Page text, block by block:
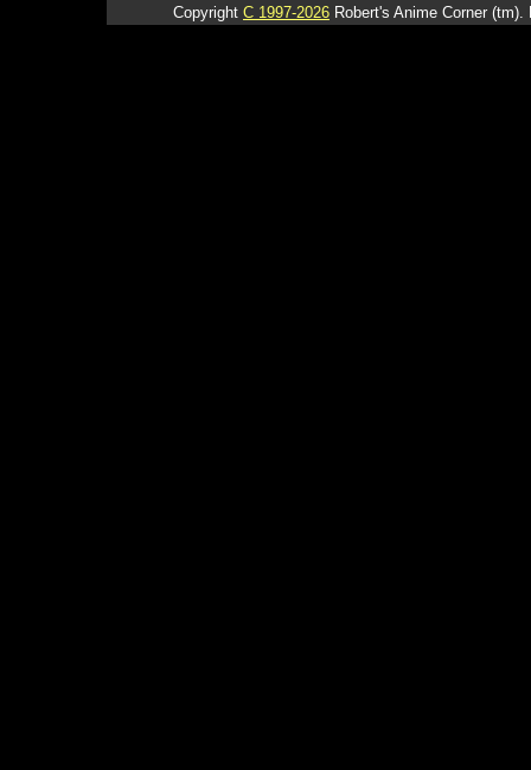
Copyright C 1997-2026 Robert's Anime Corner